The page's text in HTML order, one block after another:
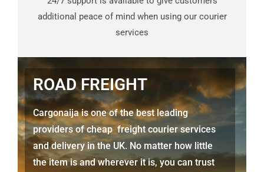
additional peace of mind when using our courier
services
ROAD FREIGHT
Cargonaija is one of the best leading
providers of cheap freight courier services
and delivery in the UK. No matter how little
the item is and wherever it is, you can trust